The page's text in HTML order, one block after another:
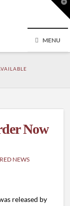
MENU
Now
NEWS
released by